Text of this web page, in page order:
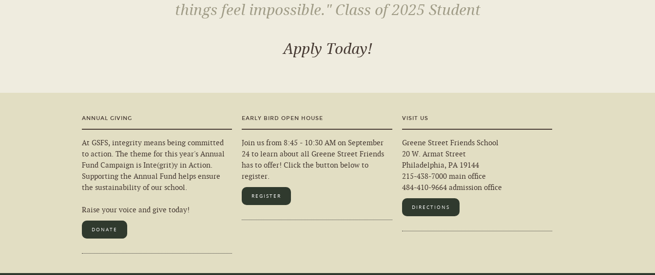
things feel impossible." Class of 2025 Student
Apply Today!
ANNUAL GIVING
At GSFS, integrity means being committed
to action. The theme for this year's Annual
Fund Campaign is Inte(grit)y in Action.
Supporting the Annual Fund helps ensure
the sustainability of our school.
Raise your voice and give today!
DONATE
EARLY BIRD OPEN HOUSE
Join us from 8:45 - 10:30 AM on September
24 to learn about all Greene Street Friends
has to offer! Click the button below to
register.
REGISTER
VISIT US
Greene Street Friends School
20 W. Armat Street
Philadelphia, PA 19144
215-438-7000 main office
484-410-9664 admission office
DIRECTIONS